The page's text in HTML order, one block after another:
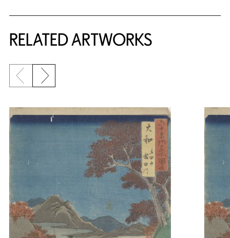
RELATED ARTWORKS
Previous slide
Next slide